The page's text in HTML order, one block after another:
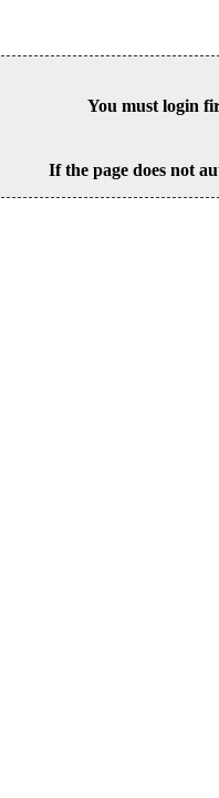
You must login
If the page does not